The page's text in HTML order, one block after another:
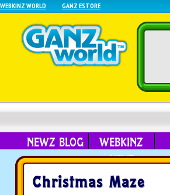
WEBKINZ WORLD GANZ ESTORE
NEWZ BLOG
WEBKINZ
NEXT
Christmas Maze